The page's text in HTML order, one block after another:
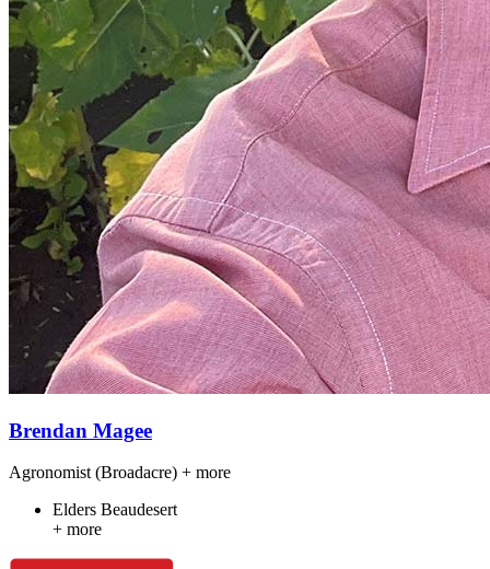
Brendan Magee
Agronomist (Broadacre) + more
Elders Beaudesert
+ more